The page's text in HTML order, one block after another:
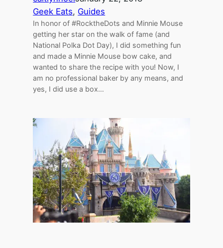
Geek Eats, Guides
In honor of #RocktheDots and Minnie Mouse
getting her star on the walk of fame (and
National Polka Dot Day), I did something fun
and made a Minnie Mouse bow cake, and
wanted to share the recipe with you! Now, I
am no professional baker by any means, and
yes, I did use a box…